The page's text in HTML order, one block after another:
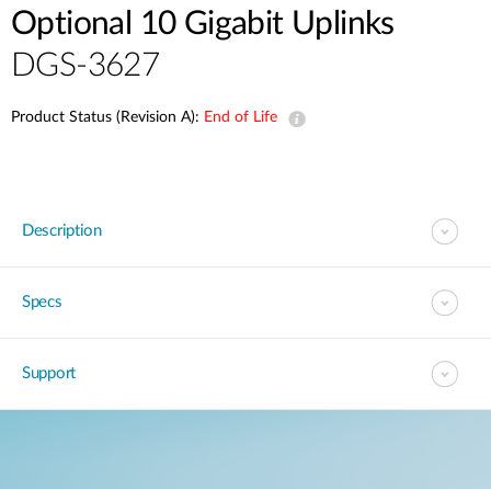
Optional 10 Gigabit Uplinks
DGS-3627
Product Status (Revision A): End of Life
Description
Specs
Support